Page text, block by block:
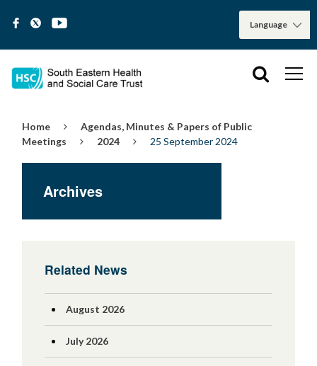
Home
Agendas, Minutes & Papers of Public
Meetings
2024 25 September 2024
Archives
Related News
August 2026
July 2026